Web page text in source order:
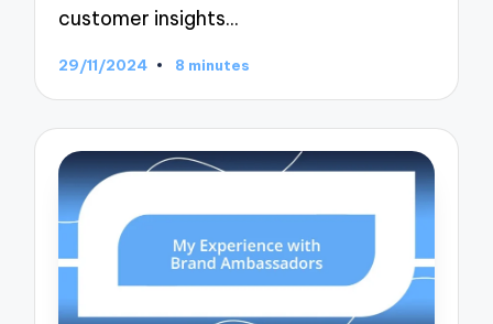
customer insights…
29/11/2024 8 minutes